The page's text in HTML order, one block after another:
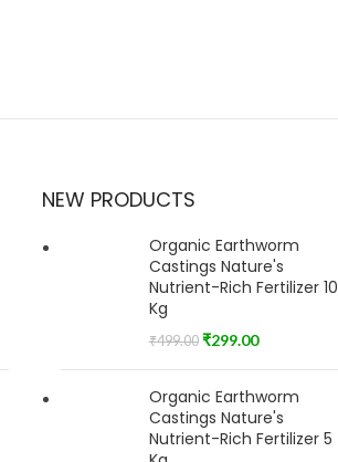
NEW PRODUCTS
Organic Earthworm
Castings Nature's
Nutrient-Rich Fertilizer 10
Kg
₹499.00 ₹299.00
Organic Earthworm
Castings Nature's
Nutrient-Rich Fertilizer 5